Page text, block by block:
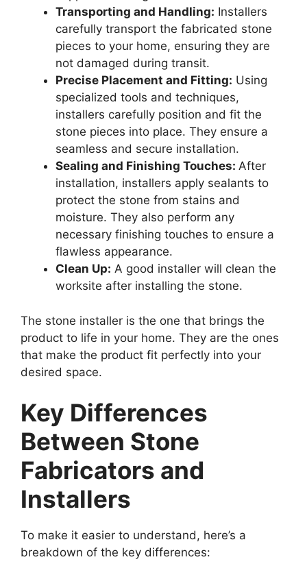
Transporting and Handling: Installers
carefully transport the fabricated stone
pieces to your home, ensuring they are
not damaged during transit.
Precise Placement and Fitting: Using
specialized tools and techniques,
installers carefully position and fit the
stone pieces into place. They ensure a
seamless and secure installation.
Sealing and Finishing Touches: After
installation, installers apply sealants to
protect the stone from stains and
moisture. They also perform any
necessary finishing touches to ensure a
flawless appearance.
Clean Up: A good installer will clean the
worksite after installing the stone.
The stone installer is the one that brings the
product to life in your home. They are the ones
that make the product fit perfectly into your
desired space.
Key Differences
Between Stone
Fabricators and
Installers
To make it easier to understand, here’s a
breakdown of the key differences: